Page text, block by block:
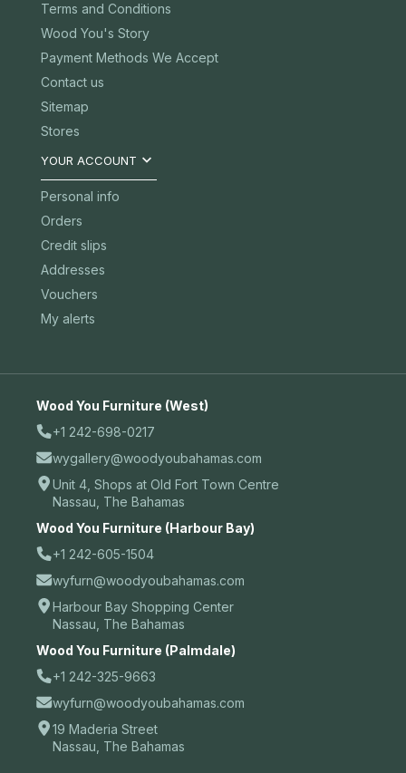
Terms and Conditions
Wood You's Story
Payment Methods We Accept
Contact us
Sitemap
Stores
YOUR ACCOUNT 
Personal info
Orders
Credit slips
Addresses
Vouchers
My alerts
Wood You Furniture (West)
+1 242-698-0217
wygallery@woodyoubahamas.com
Unit 4, Shops at Old Fort Town Centre
Nassau, The Bahamas
Wood You Furniture (Harbour Bay)
+1 242-605-1504
wyfurn@woodyoubahamas.com
Harbour Bay Shopping Center
Nassau, The Bahamas
Wood You Furniture (Palmdale)
+1 242-325-9663
wyfurn@woodyoubahamas.com
19 Maderia Street
Nassau, The Bahamas